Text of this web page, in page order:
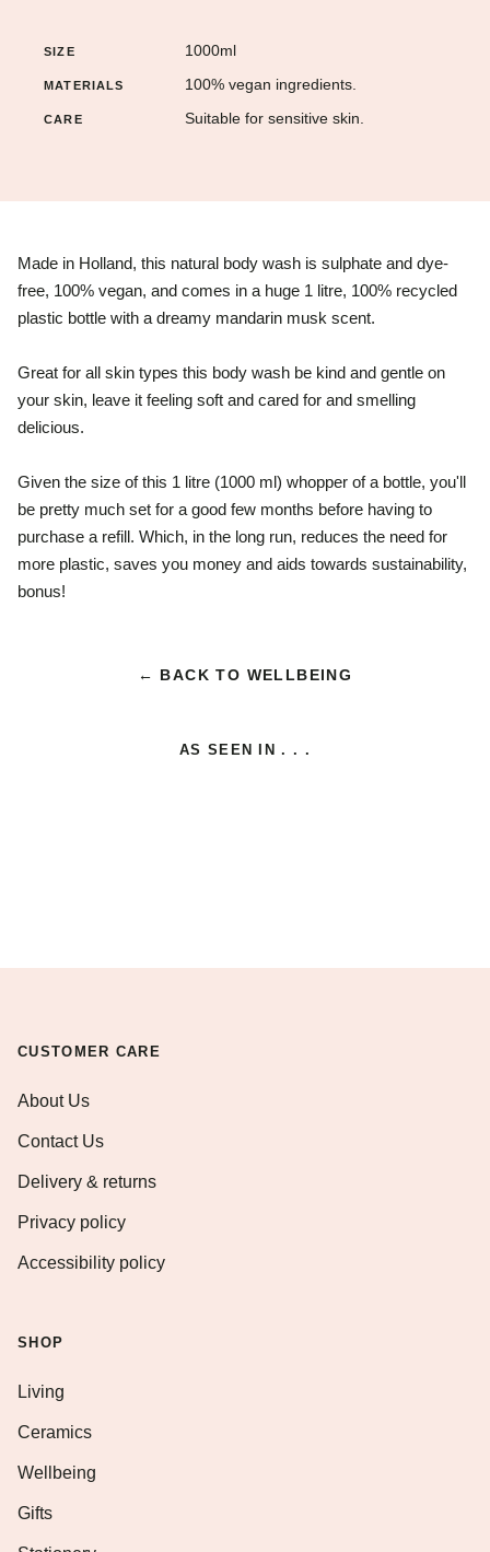
SIZE 1000ml
MATERIALS 100% vegan ingredients.
CARE Suitable for sensitive skin.
Made in Holland, this natural body wash is sulphate and dye-
free, 100% vegan, and comes in a huge 1 litre, 100% recycled
plastic bottle with a dreamy mandarin musk scent.
Great for all skin types this body wash be kind and gentle on
your skin, leave it feeling soft and cared for and smelling
delicious.
Given the size of this 1 litre (1000 ml) whopper of a bottle, you'll
be pretty much set for a good few months before having to
purchase a refill. Which, in the long run, reduces the need for
more plastic, saves you money and aids towards sustainability,
bonus!
← BACK TO WELLBEING
AS SEEN IN . . .
CUSTOMER CARE
About Us
Contact Us
Delivery & returns
Privacy policy
Accessibility policy
SHOP
Living
Ceramics
Wellbeing
Gifts